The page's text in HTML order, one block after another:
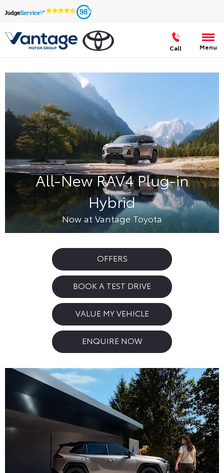
98
Call Menu
All-New RAV4 Plug-in
Hybrid
Now at Vantage Toyota
OFFERS
BOOK A TEST DRIVE
VALUE MY VEHICLE
ENQUIRE NOW